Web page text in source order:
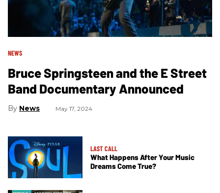
NEWS
Bruce Springsteen and the E Street
Band Documentary Announced
News May 17, 2024
LAST CALL
What Happens After Your Music
Dreams Come True?